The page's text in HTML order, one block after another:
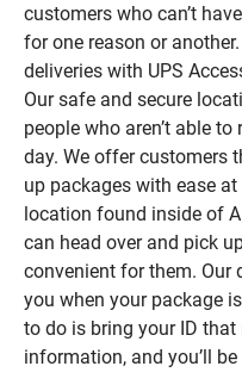
customers who can’t
for one reason or
deliveries with UPS
Our safe and secure
people who aren’t able
day. We offer customers
up packages with ease
location found inside of A
can head over and pick
convenient for them. Our
you when your package
to do is bring your ID
information, and you’ll